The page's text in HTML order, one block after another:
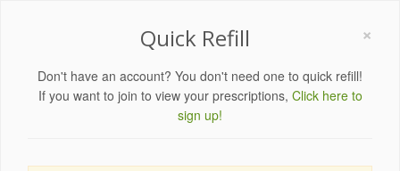
×
Quick Refill
Don't have an account? You don't need one to quick refill!
If you want to join to view your prescriptions, Click here to
sign up!